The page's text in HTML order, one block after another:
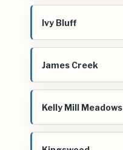
Ivy Bluff
James Creek
Kelly Mill Meadows